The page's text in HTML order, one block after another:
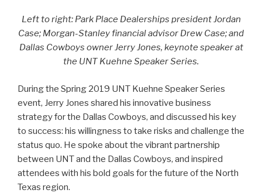
Left to right: Park Place Dealerships president Jordan
Case; Morgan-Stanley financial advisor Drew Case; and
Dallas Cowboys owner Jerry Jones, keynote speaker at
the UNT Kuehne Speaker Series.
During the Spring 2019 UNT Kuehne Speaker Series
event, Jerry Jones shared his innovative business
strategy for the Dallas Cowboys, and discussed his key
to success: his willingness to take risks and challenge the
status quo. He spoke about the vibrant partnership
between UNT and the Dallas Cowboys, and inspired
attendees with his bold goals for the future of the North
Texas region.